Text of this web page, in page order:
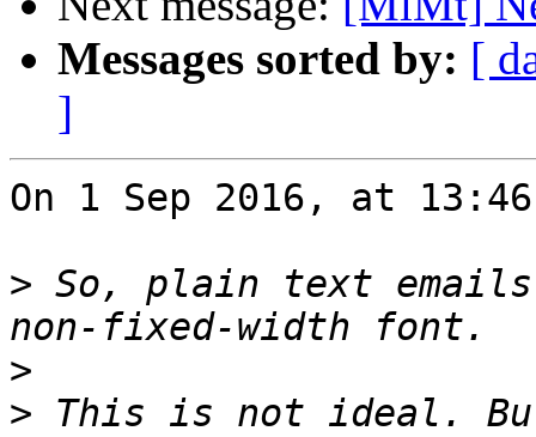
Messages sorted by: [
]
On 1 Sep 2016, at
> So, plain text
>
> This is not ideal.